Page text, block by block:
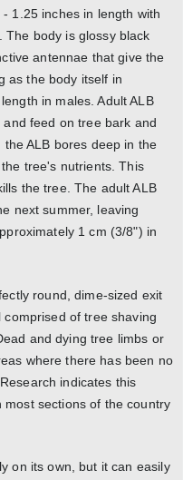
1.25 inches in length with
The body is glossy black
antennae that give the
as the body itself in
in males. Adult ALB
feed on tree bark and
ALB bores deep in the
tree's nutrients. This
the tree. The adult ALB
next summer, leaving
1 cm (3/8") in
round, dime-sized exit
of tree shaving
and dying tree limbs or
where there has been no
indicates this
sections of the country
on its own, but it can easily